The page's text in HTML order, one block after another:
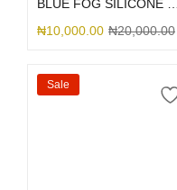
₦10,000.00 ₦20,000.00
Sale